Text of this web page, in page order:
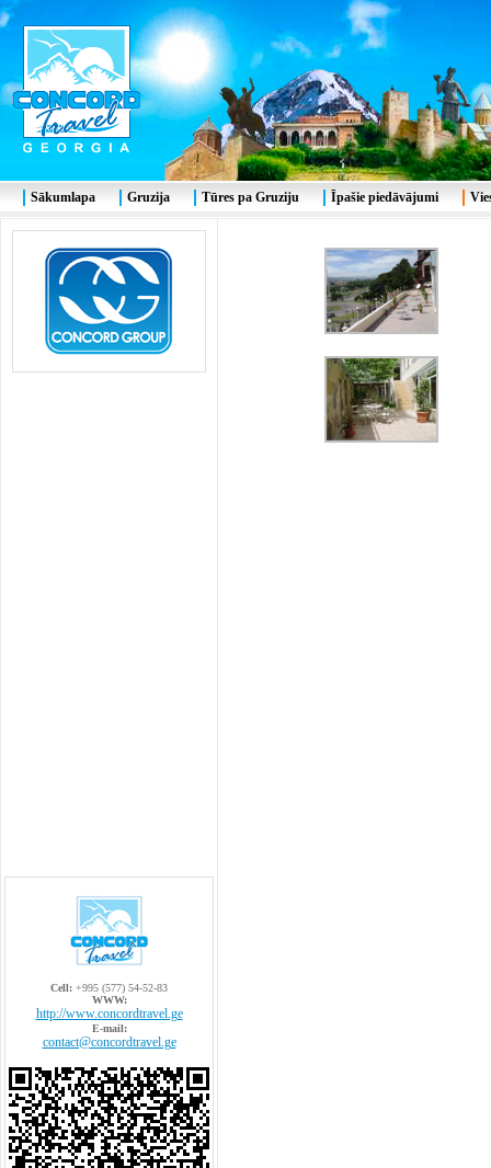
Cell: +995 (577) 54-52-83
WWW:
http://www.concordtravel.ge
E-mail:
contact@concordtravel.ge
Sākumlapa Gruzija Tūres pa Gruziju Īpašie piedāvājumi